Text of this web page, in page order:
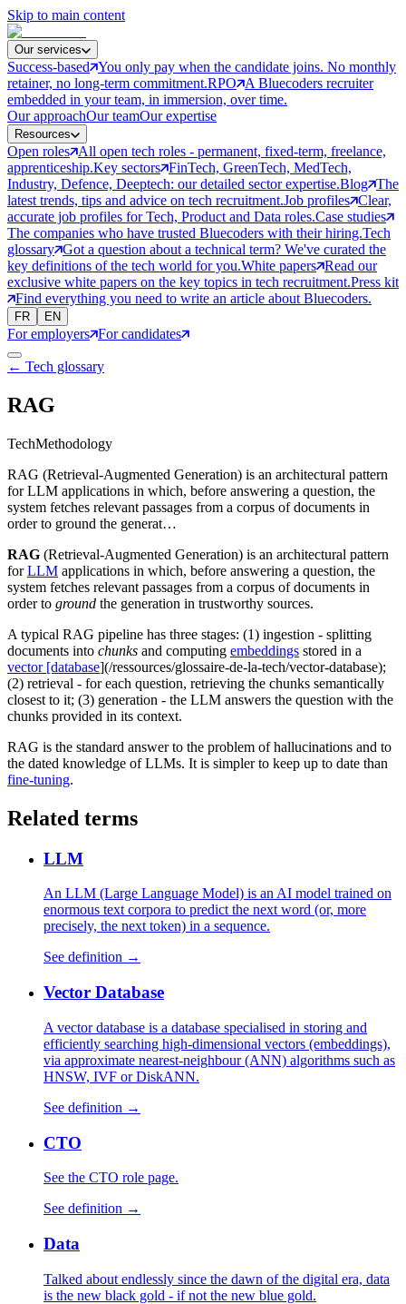
Skip to main content
Our services
Success-based You only pay when the candidate joins. No monthly
retainer, no long-term commitment.RPO
A Bluecoders recruiter
embedded in your team, in immersion, over time.
Our approachOur teamOur expertise
Resources
Open roles All open tech roles - permanent, fixed-term, freelance,
apprenticeship.Key sectors FinTech, GreenTech, MedTech,
Industry, Defence, Deeptech: our detailed sector expertise.Blog The
latest trends, tips and advice on tech recruitment.Job profiles Clear,
accurate job profiles for Tech, Product and Data roles.Case studies
The companies who have trusted Bluecoders with their hiring.Tech
glossary Got a question about a technical term? We've curated the
key definitions of the tech world for you.White papers Read our
exclusive white papers on the key topics in tech recruitment.Press kit
Find everything you need to write an article about Bluecoders.
FR EN
For employers For candidates
← Tech glossary
RAG
TechMethodology
RAG (Retrieval-Augmented Generation) is an architectural pattern
for LLM applications in which, before answering a question, the
system fetches relevant passages from a corpus of documents in
order to ground the generat…
RAG (Retrieval-Augmented Generation) is an architectural pattern
forLLM applications in which, before answering a question, the
system fetches relevant passages from a corpus of documents in
order to ground the generation in trustworthy sources.
A typical RAG pipeline has three stages: (1) ingestion - splitting
documents into chunks and computing embeddings stored in a
vector [database](/ressources/glossaire-de-la-tech/vector-database);
(2) retrieval - for each question, retrieving the chunks semantically
closest to it; (3) generation - the LLM answers the question with the
chunks provided in its context.
RAG is the standard answer to the problem of hallucinations and to
the dated knowledge of LLMs. It is simpler to keep up to date than
fine-tuning.
Related terms
LLM
An LLM (Large Language Model) is an AI model trained on
enormous text corpora to predict the next word (or, more
precisely, the next token) in a sequence.
See definition →
Vector Database
A vector database is a database specialised in storing and
efficiently searching high-dimensional vectors (embeddings),
via approximate nearest-neighbour (ANN) algorithms such as
HNSW, IVF or DiskANN.
See definition →
CTO
See the CTO role page.
See definition →
Data
Talked about endlessly since the dawn of the digital era, data
is the new black gold - if not the new blue gold.